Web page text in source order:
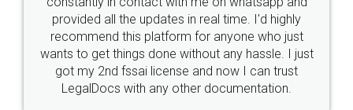
10 Lakh++ Happy
Customers.
Money Back
Guarantee.